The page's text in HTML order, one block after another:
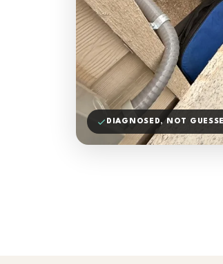
DIAGNOSED, NOT